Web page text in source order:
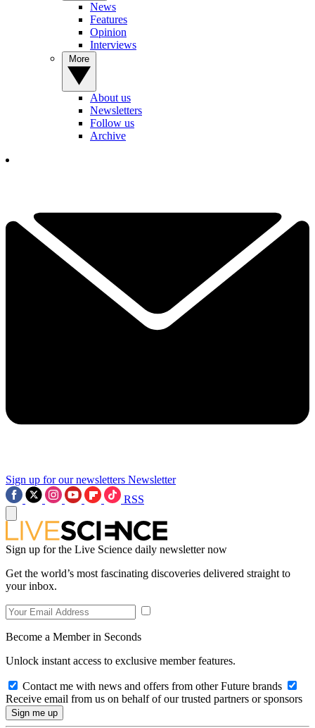
News
Features
Opinion
Interviews
About us
Newsletters
Follow us
Archive
Sign up for our newsletters Newsletter
RSS
Sign up for the Live Science daily newsletter now
Get the world’s most fascinating discoveries delivered straight to
your inbox.
Become a Member in Seconds
Unlock instant access to exclusive member features.
Contact me with news and offers from other Future brands
Receive email from us on behalf of our trusted partners or sponsors